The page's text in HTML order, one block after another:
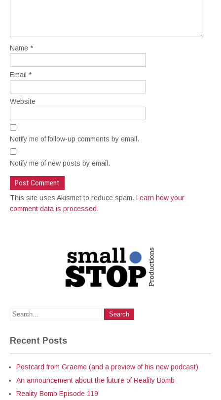
Name *
Email *
Website
Notify me of follow-up comments by email.
Notify me of new posts by email.
This site uses Akismet to reduce spam. Learn how your
comment data is processed.
Recent Posts
Postcard from Graeme (and a preview of his new podcast)
An announcement about the future of Reality Bomb
Reality Bomb Episode 119